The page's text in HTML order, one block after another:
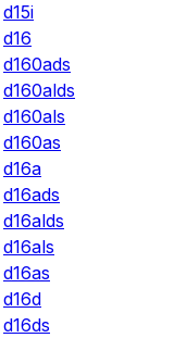
d15i
d16
d160ads
d160alds
d160als
d160as
d16a
d16ads
d16alds
d16als
d16as
d16d
d16ds